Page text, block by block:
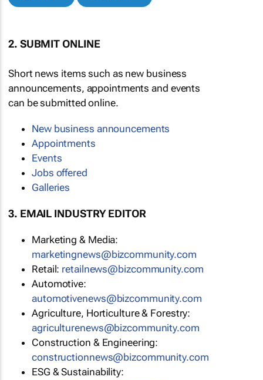
2. SUBMIT ONLINE
Short news items such as new business
announcements, appointments and events
can be submitted online.
New business announcements
Appointments
Events
Jobs offered
Galleries
3. EMAIL INDUSTRY EDITOR
Marketing & Media:
marketingnews@bizcommunity.com
Retail: retailnews@bizcommunity.com
Automotive:
automotivenews@bizcommunity.com
Agriculture, Horticulture & Forestry:
agriculturenews@bizcommunity.com
Construction & Engineering:
constructionnews@bizcommunity.com
ESG & Sustainability: